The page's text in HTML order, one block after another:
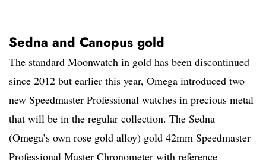
Sedna and Canopus gold
The standard Moonwatch in gold has been discontinued
since 2012 but earlier this year, Omega introduced two
new Speedmaster Professional watches in precious metal
that will be in the regular collection. The Sedna
(Omega’s own rose gold alloy) gold 42mm Speedmaster
Professional Master Chronometer with reference